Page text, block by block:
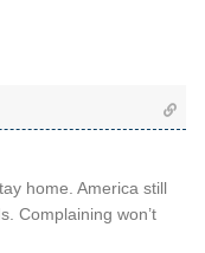
home. America still
Complaining won’t